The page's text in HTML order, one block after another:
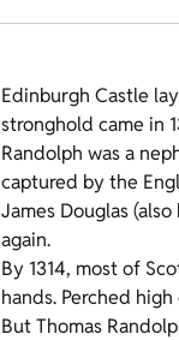
Edinburgh Castle
stronghold came in
Randolph was a
captured by the
James Douglas
again.
By 1314, most of
hands. Perched
But Thomas